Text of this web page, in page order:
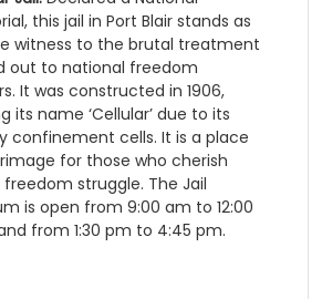
this jail in Port Blair stands as
witness to the brutal treatment
out to national freedom
It was constructed in 1906,
its name ‘Cellular’ due to its
confinement cells. It is a place
for those who cherish
freedom struggle. The Jail
is open from 9:00 am to 12:00
from 1:30 pm to 4:45 pm.